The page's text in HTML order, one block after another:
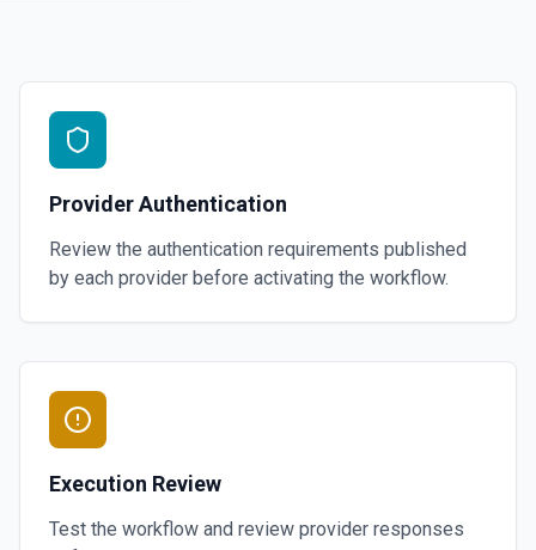
Provider Authentication
Review the authentication requirements published
by each provider before activating the workflow.
Execution Review
Test the workflow and review provider responses